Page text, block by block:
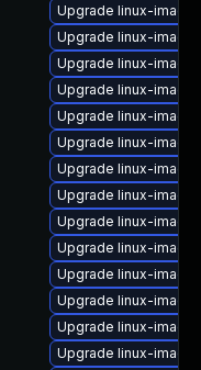
Upgrade linux-
Upgrade linux-
Upgrade linux-
Upgrade linux-
Upgrade linux-
Upgrade linux-
Upgrade linux-
Upgrade linux-
Upgrade linux-
Upgrade linux-
Upgrade linux-
Upgrade linux-
Upgrade linux-
Upgrade linux-